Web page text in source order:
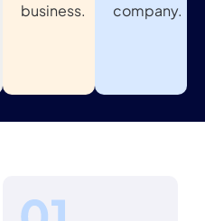
business.
company.